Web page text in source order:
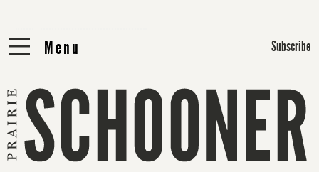
Menu
Menu Subscribe